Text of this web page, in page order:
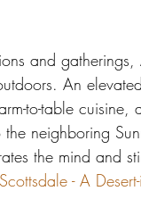
and gatherings,
An
to-table
neighboring
the mind and
- A